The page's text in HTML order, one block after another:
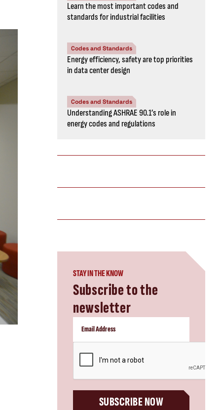
Learn the most important codes and
standards for industrial facilities
Codes and Standards
Energy efficiency, safety are top priorities
in data center design
Codes and Standards
Understanding ASHRAE 90.1’s role in
energy codes and regulations
STAY IN THE KNOW
Subscribe to the
newsletter
SUBSCRIBE NOW